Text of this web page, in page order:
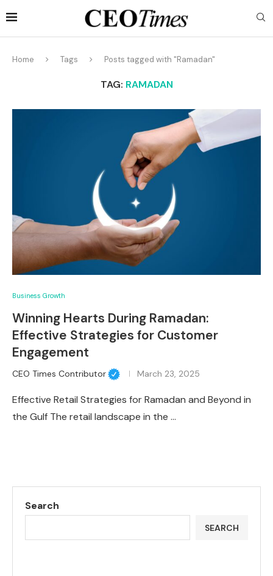
Home Tags Posts tagged with "Ramadan"
TAG: RAMADAN
Business Growth
Winning Hearts During Ramadan:
Effective Strategies for Customer
Engagement
CEO Times Contributor March 23, 2025
Effective Retail Strategies for Ramadan and Beyond in
the Gulf The retail landscape in the …
Search
SEARCH